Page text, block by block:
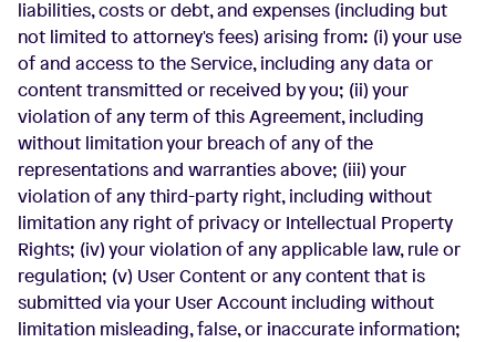
liabilities, costs or debt, and expenses (including but
not limited to attorney's fees) arising from: (i) your use
of and access to the Service, including any data or
content transmitted or received by you; (ii) your
violation of any term of this Agreement, including
without limitation your breach of any of the
representations and warranties above; (iii) your
violation of any third-party right, including without
limitation any right of privacy or Intellectual Property
Rights; (iv) your violation of any applicable law, rule or
regulation; (v) User Content or any content that is
submitted via your User Account including without
limitation misleading, false, or inaccurate information;